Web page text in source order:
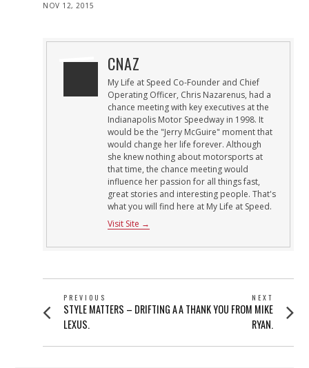
POSTED
NOV 12, 2015
CNAZ
My Life at Speed Co-Founder and Chief
Operating Officer, Chris Nazarenus, had a
chance meeting with key executives at the
Indianapolis Motor Speedway in 1998. It
would be the "Jerry McGuire" moment that
would change her life forever. Although
she knew nothing about motorsports at
that time, the chance meeting would
influence her passion for all things fast,
great stories and interesting people. That's
what you will find here at My Life at Speed.
Visit Site →
POST
NAVIGATION
PREVIOUS
Previous
post:
STYLE MATTERS – DRIFTING A
LEXUS.
NEXT
Next
post:
A THANK YOU FROM MIKE
RYAN.